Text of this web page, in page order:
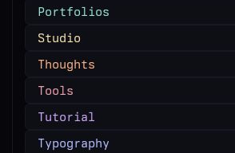
Portfolios
Studio
Thoughts
Tools
Tutorial
Typography